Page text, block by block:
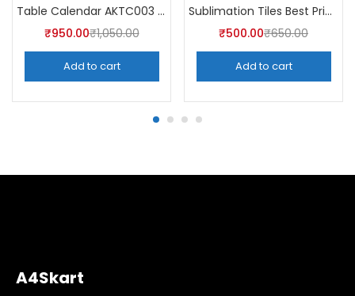
Table Calendar AKTC003 (Pack of 5)
₹950.00₹1,050.00
Add to cart
Sublimation Tiles Best Price in India AKT001 (Pack of 5) -A4Skart
₹500.00₹650.00
Add to cart
A4Skart